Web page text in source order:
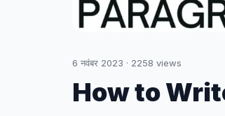
6 नवंबर 2023 · 2258 views
How to